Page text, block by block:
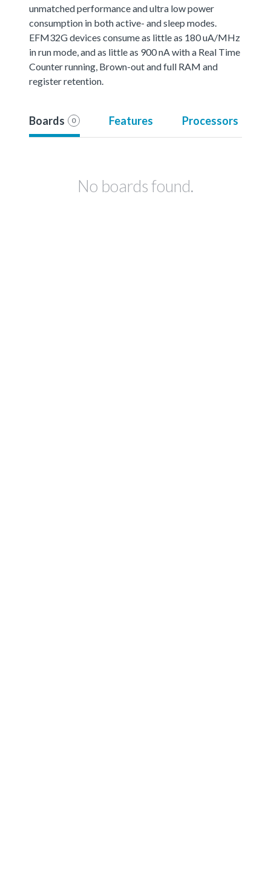
unmatched performance and ultra low power
consumption in both active- and sleep modes.
EFM32G devices consume as little as 180 uA/MHz
in run mode, and as little as 900 nA with a Real Time
Counter running, Brown-out and full RAM and
register retention.
Boards 0 Features Processors
No boards found.